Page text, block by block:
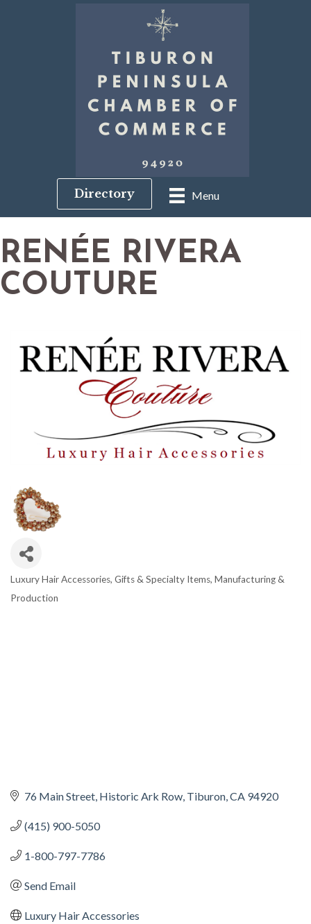
Menu
Directory
RENÉE RIVERA
COUTURE
Luxury Hair Accessories Gifts & Specialty Items Manufacturing &
Production
76 Main Street Historic Ark Row Tiburon CA 94920
(415) 900-5050
1-800-797-7786
Send Email
Luxury Hair Accessories